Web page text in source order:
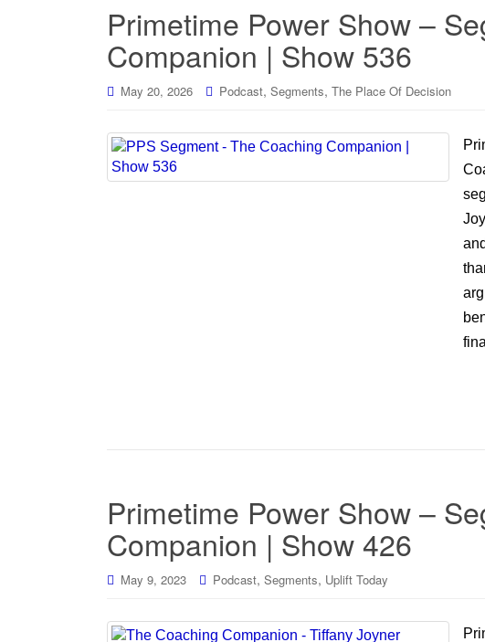
Primetime Power Show –
Companion | Show 536
May 20, 2026 Podcast, Segments, The Place Of Decision
Primetime Power Show –
Companion | Show 426
May 9, 2023 Podcast, Segments, Uplift Today